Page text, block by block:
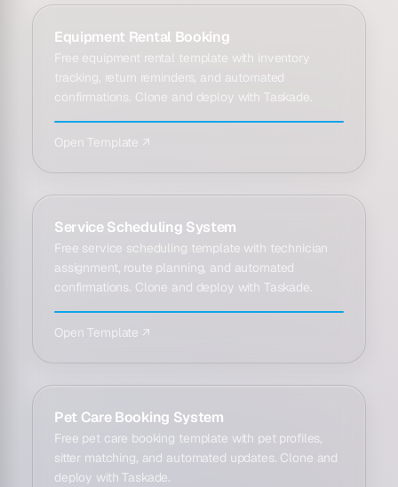
Equipment Rental Booking
Free equipment rental template with inventory
tracking, return reminders, and automated
confirmations. Clone and deploy with Taskade.
Open Template ↗
Service Scheduling System
Free service scheduling template with technician
assignment, route planning, and automated
confirmations. Clone and deploy with Taskade.
Open Template ↗
Pet Care Booking System
Free pet care booking template with pet profiles,
sitter matching, and automated updates. Clone and
deploy with Taskade.